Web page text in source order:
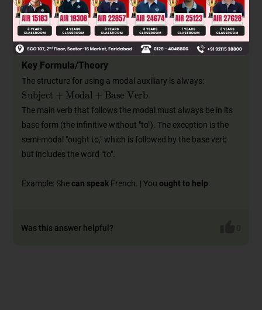
Ability:can, could
Advice/Suggestion:should, ought to
The choice of modal completely changes the meaning of a
sentence.
Key Formula/Theory
The structure for using a modal auxiliary is always:
Subject+Modal+Base Verb
The main verb that follows the modal must always be in its
base form (the infinitive without "to"). The exception is the
semi-modal "ought to," which is followed by the base verb
but includes the word "to".
Example: Shecan speak French. | Youought to help
Was this answer helpful?